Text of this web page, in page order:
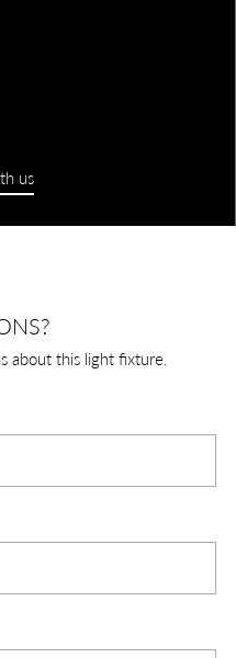
us
about this light fixture.